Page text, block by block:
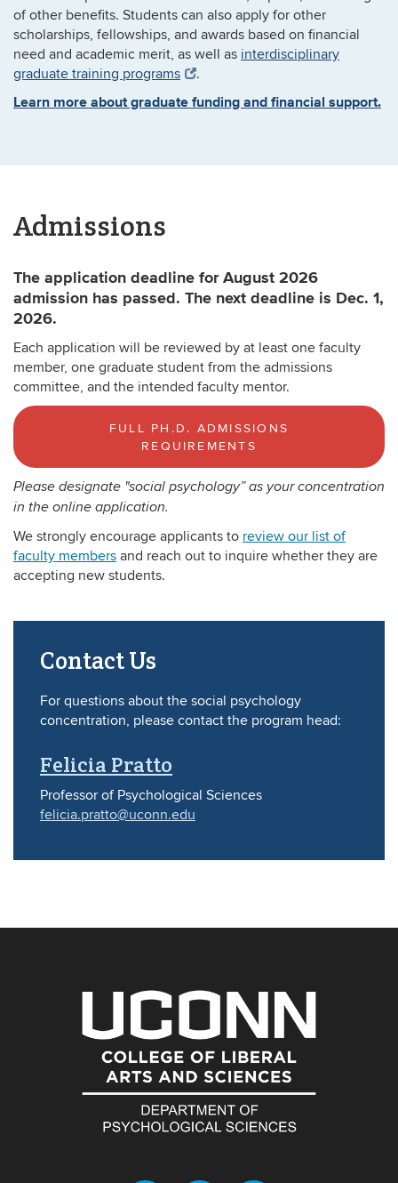
of other benefits. Students can also apply for other
scholarships, fellowships, and awards based on financial
need and academic merit, as well as interdisciplinary
graduate training programs
.
Learn more about graduate funding and financial support.
Admissions
The application deadline for August 2026
admission has passed. The next deadline is Dec. 1,
2026.
Each application will be reviewed by at least one faculty
member, one graduate student from the admissions
committee, and the intended faculty mentor.
FULL PH.D. ADMISSIONS
REQUIREMENTS
Please designate "social psychology” as your concentration
in the online application.
We strongly encourage applicants to review our list of
faculty members and reach out to inquire whether they are
accepting new students.
Contact Us
For questions about the social psychology
concentration, please contact the program head:
Felicia Pratto
Professor of Psychological Sciences
felicia.pratto@uconn.edu